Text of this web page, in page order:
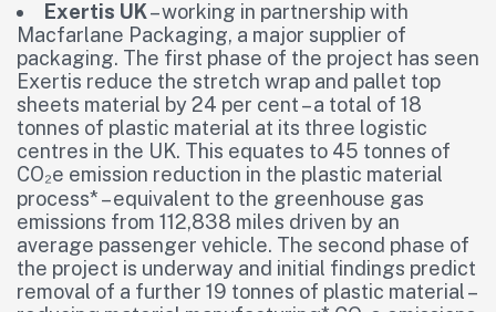
Exertis UK– working in partnership with
Macfarlane Packaging, a major supplier of
packaging. The first phase of the project has seen
Exertis reduce the stretch wrap and pallet top
sheets material by 24 per cent – a total of 18
tonnes of plastic material at its three logistic
centres in the UK. This equates to 45 tonnes of
CO₂e emission reduction in the plastic material
process* – equivalent to the greenhouse gas
emissions from 112,838 miles driven by an
average passenger vehicle. The second phase of
the project is underway and initial findings predict
removal of a further 19 tonnes of plastic material –